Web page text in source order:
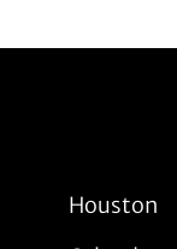
Houston